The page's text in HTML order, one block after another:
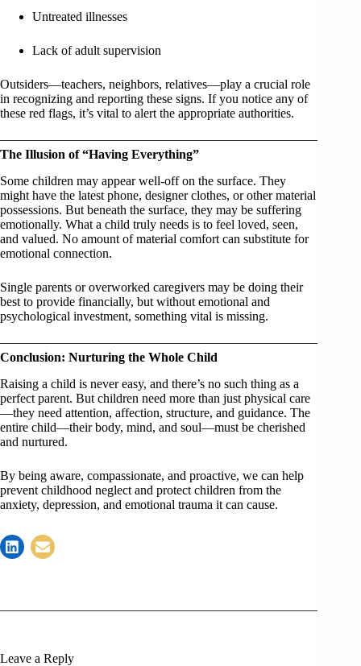
Untreated illnesses
Lack of adult supervision
Outsiders—teachers, neighbors, relatives—play a crucial role
in recognizing and reporting these signs. If you notice any of
these red flags, it’s vital to alert the appropriate authorities.
The Illusion of “Having Everything”
Some children may appear well-off on the surface. They
might have the latest phone, designer clothes, or other material
possessions. But beneath the surface, they may be suffering
emotionally. What a child truly needs is to feel loved, seen,
and valued. No amount of material comfort can substitute for
emotional connection.
Single parents or overworked caregivers may be doing their
best to provide financially, but without emotional and
psychological investment, something vital is missing.
Conclusion: Nurturing the Whole Child
Raising a child is never easy, and there’s no such thing as a
perfect parent. But children need more than just physical care
—they need attention, affection, structure, and guidance. The
entire child—their body, mind, and soul—must be cherished
and nurtured.
By being aware, compassionate, and proactive, we can help
prevent childhood neglect and protect children from the
anxiety, depression, and emotional trauma it can cause.
Leave a Reply